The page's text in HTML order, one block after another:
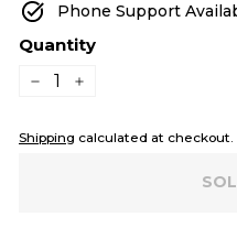
Phone Support
Quantity
Shipping calculated at checkout.